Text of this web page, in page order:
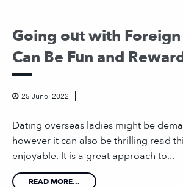
Going out with Foreign
Can Be Fun and
25 June, 2022
Dating overseas ladies might be
however it can also be thrilling read
enjoyable. It is a great approach to...
READ MORE...